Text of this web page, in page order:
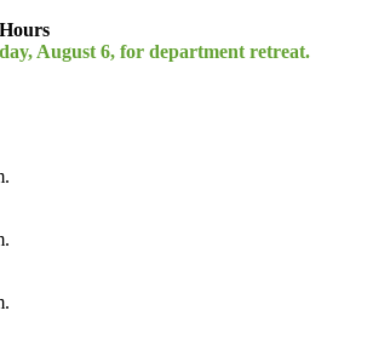
August 6, for department retreat.